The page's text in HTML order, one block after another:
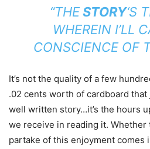
“THESTORY‘S
WHEREIN I’LL
CONSCIENCE OF
It’s not the quality of a few
.02 cents worth of cardboard
well written story…it’s the hours
we receive in reading it.
partake of this enjoyment comes